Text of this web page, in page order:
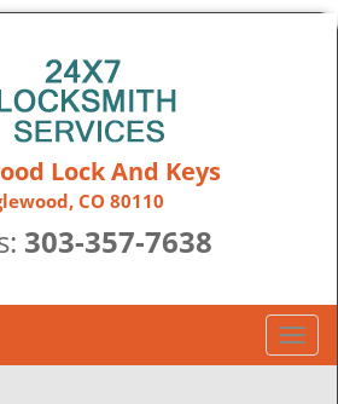
Lock And Keys
CO 80110
303-357-7638
T
o